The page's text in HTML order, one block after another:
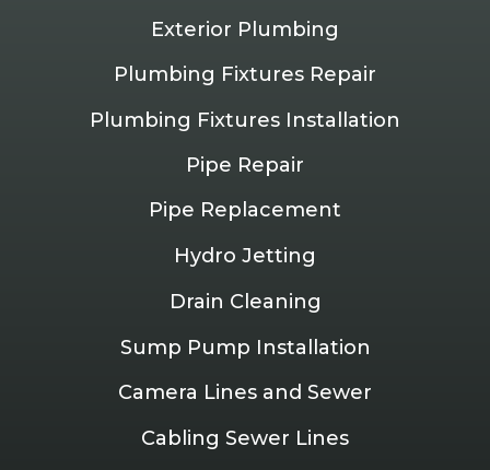
Exterior Plumbing
Plumbing Fixtures Repair
Plumbing Fixtures Installation
Pipe Repair
Pipe Replacement
Hydro Jetting
Drain Cleaning
Sump Pump Installation
Camera Lines and Sewer
Cabling Sewer Lines